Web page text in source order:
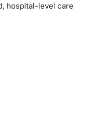
hospital-level care